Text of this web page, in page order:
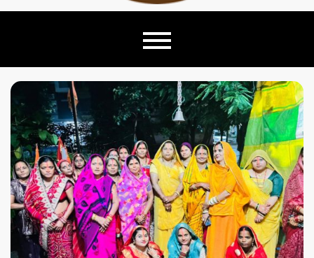
Just Another Previews Sites Site
Chocolaty
Blog –
Send
Cakes,